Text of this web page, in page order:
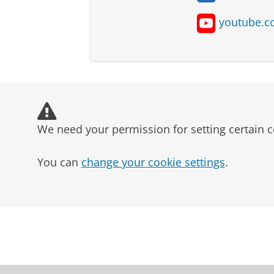
EU/EEA students
We need your permission for setting certain
You can change your cookie settings.